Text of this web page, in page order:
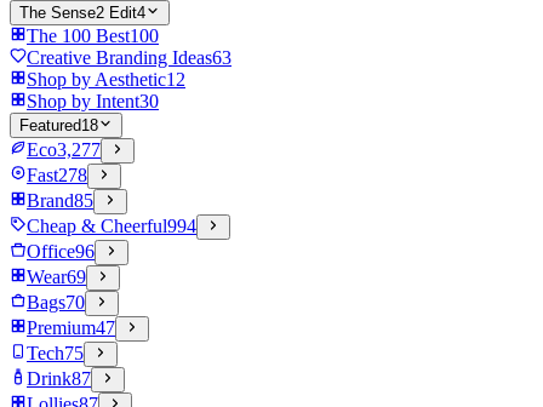
The Sense2 Edit4
The 100 Best100
Creative Branding Ideas63
Shop by Aesthetic12
Shop by Intent30
Featured18
Eco3,277
Fast278
Brand85
Cheap & Cheerful994
Office96
Wear69
Bags70
Premium47
Tech75
Drink87